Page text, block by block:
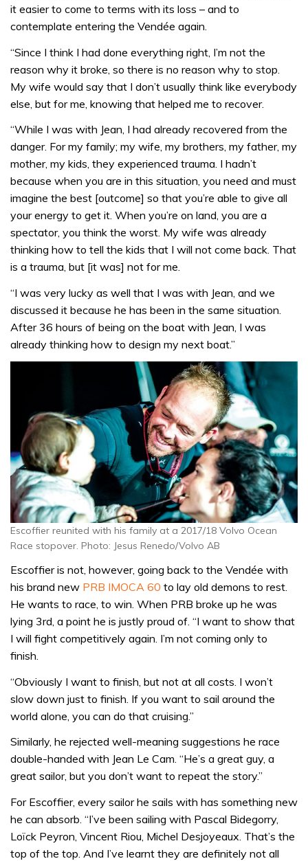
it easier to come to terms with its loss – and to
contemplate entering the Vendée again.
“Since I think I had done everything right, I’m not the
reason why it broke, so there is no reason why to stop.
My wife would say that I don’t usually think like everybody
else, but for me, knowing that helped me to recover.
“While I was with Jean, I had already recovered from the
danger. For my family; my wife, my brothers, my father, my
mother, my kids, they experienced trauma. I hadn’t
because when you are in this situation, you need and must
imagine the best [outcome] so that you’re able to give all
your energy to get it. When you’re on land, you are a
spectator, you think the worst. My wife was already
thinking how to tell the kids that I will not come back. That
is a trauma, but [it was] not for me.
“I was very lucky as well that I was with Jean, and we
discussed it because he has been in the same situation.
After 36 hours of being on the boat with Jean, I was
already thinking how to design my next boat.”
Escoffier reunited with his family at a 2017/18 Volvo Ocean
Race stopover. Photo: Jesus Renedo/Volvo AB
Escoffier is not, however, going back to the Vendée with
his brand new PRB IMOCA 60 to lay old demons to rest.
He wants to race, to win. When PRB broke up he was
lying 3rd, a point he is justly proud of. “I want to show that
I will fight competitively again. I’m not coming only to
finish.
“Obviously I want to finish, but not at all costs. I won’t
slow down just to finish. If you want to sail around the
world alone, you can do that cruising.”
Similarly, he rejected well-meaning suggestions he race
double-handed with Jean Le Cam. “He’s a great guy, a
great sailor, but you don’t want to repeat the story.”
For Escoffier, every sailor he sails with has something new
he can absorb. “I’ve been sailing with Pascal Bidegorry,
Loïck Peyron, Vincent Riou, Michel Desjoyeaux. That’s the
top of the top. And I’ve learnt they are definitely not all